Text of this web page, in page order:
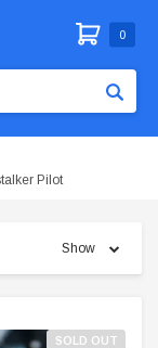
0
Pilot
Show
SOLD OUT